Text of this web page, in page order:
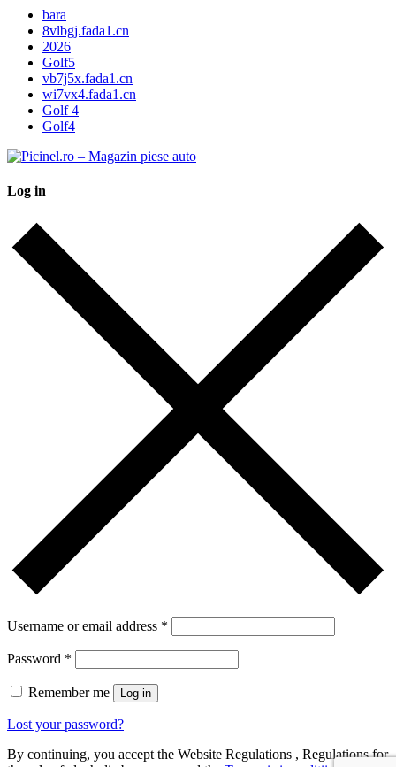
bara
8vlbgj.fada1.cn
2026
Golf5
vb7j5x.fada1.cn
wi7vx4.fada1.cn
Golf 4
Golf4
Log in
Username or email address *
Password *
Remember me Log in
Lost your password?
By continuing, you accept the Website Regulations , Regulations for